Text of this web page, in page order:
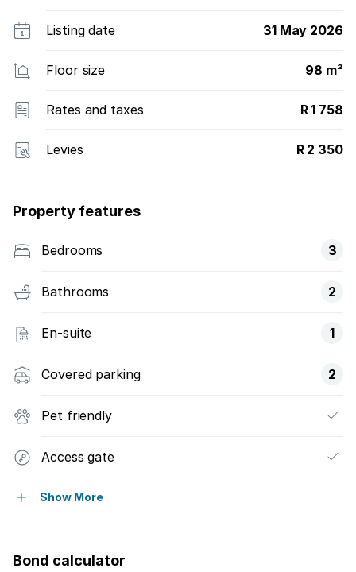
Listing date 31 May 2026
Floor size 98 m²
Rates and taxes R 1 758
Levies R 2 350
Property features
Bedrooms 3
Bathrooms 2
En-suite 1
Covered parking 2
Pet friendly
Access gate
Built in cupboards
Show More
Bond calculator